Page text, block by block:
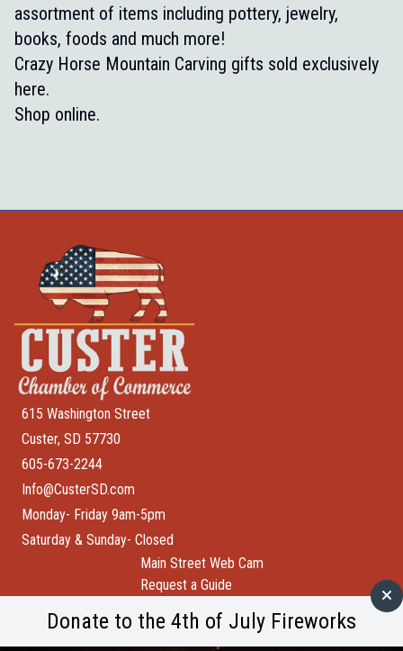
assortment of items including pottery, jewelry,
books, foods and much more!
Crazy Horse Mountain Carving gifts sold exclusively
here.
Shop online.
615 Washington Street
Custer, SD 57730
605-673-2244
Info@CusterSD.com
Monday- Friday 9am-5pm
Saturday & Sunday- Closed
Main Street Web Cam
Request a Guide
City of Custer
Donate to the 4th of July Fireworks